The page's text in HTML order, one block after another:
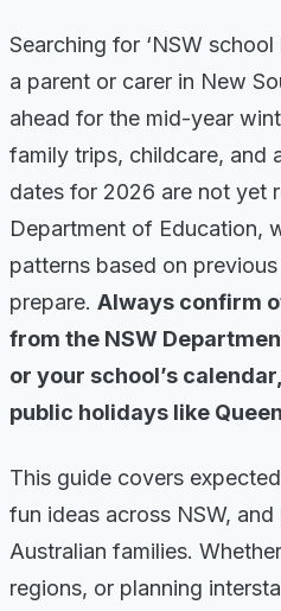
Searching for ‘NSW
a parent or carer in New
ahead for the mid-year
family trips, childcare, and
dates for 2026 are not yet
Department of Education,
patterns based on
prepare. Always confirm
from the NSW
or your school’s
public holidays like
This guide covers
fun ideas across NSW,
Australian families.
regions, or planning